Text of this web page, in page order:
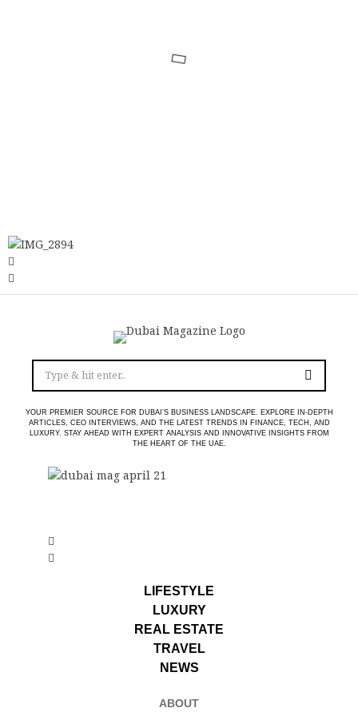
YOUR PREMIER SOURCE FOR DUBAI’S BUSINESS LANDSCAPE. EXPLORE IN-DEPTH
ARTICLES, CEO INTERVIEWS, AND THE LATEST TRENDS IN FINANCE, TECH, AND
LUXURY. STAY AHEAD WITH EXPERT ANALYSIS AND INNOVATIVE INSIGHTS FROM
THE HEART OF THE UAE.
LIFESTYLE
LUXURY
REAL ESTATE
TRAVEL
NEWS
ABOUT